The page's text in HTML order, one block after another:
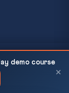
Affairs,...
Ready For Exam
demo course
×